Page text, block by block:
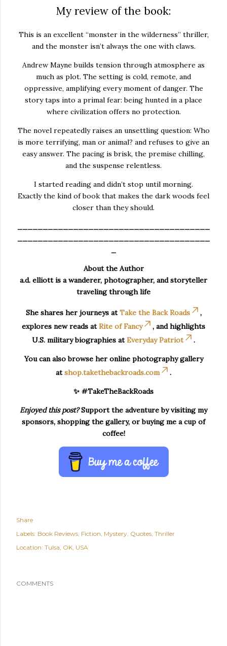
My review of the book:
This is an excellent “monster in the wilderness” thriller,
and the monster isn’t always the one with claws.
Andrew Mayne builds tension through atmosphere as
much as plot. The setting is cold, remote, and
oppressive, amplifying every moment of danger. The
story taps into a primal fear: being hunted in a place
where civilization offers no protection.
The novel repeatedly raises an unsettling question: Who
is more terrifying, man or animal? and refuses to give an
easy answer. The pacing is brisk, the premise chilling,
and the suspense relentless.
I started reading and didn’t stop until morning.
Exactly the kind of book that makes the dark woods feel
closer than they should.
About the Author
a.d. elliott is a wanderer, photographer, and storyteller
traveling through life
She shares her journeys atTake the Back Roads
,
explores new reads atRite of Fancy
, and highlights
U.S. military biographies atEveryday Patriot .
You can also browse her online photography gallery
atshop.takethebackroads.com .
✨ #TakeTheBackRoads
Enjoyed this post?Support the adventure by visiting my
sponsors, shopping the gallery, or buying me a cup of
coffee!
Share
Labels: Book Reviews Fiction Mystery Quotes Thriller
Location: Tulsa, OK, USA
COMMENTS